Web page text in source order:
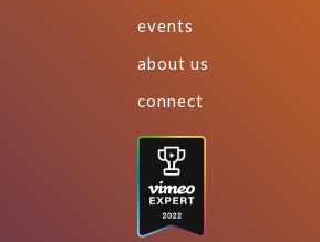
events
about us
connect